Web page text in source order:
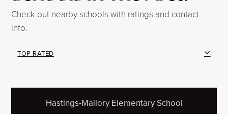
Check out nearby schools with ratings and contact
info.
TOP RATED
Hastings-Mallory Elementary School